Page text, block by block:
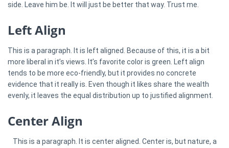
side. Leave him be. It will just be better that way. Trust me.
Left Align
This is a paragraph. It is left aligned. Because of this, it is a bit
more liberal in it’s views. It’s favorite color is green. Left align
tends to be more eco-friendly, but it provides no concrete
evidence that it really is. Even though it likes share the wealth
evenly, it leaves the equal distribution up to justified alignment.
Center Align
This is a paragraph. It is center aligned. Center is, but nature, a